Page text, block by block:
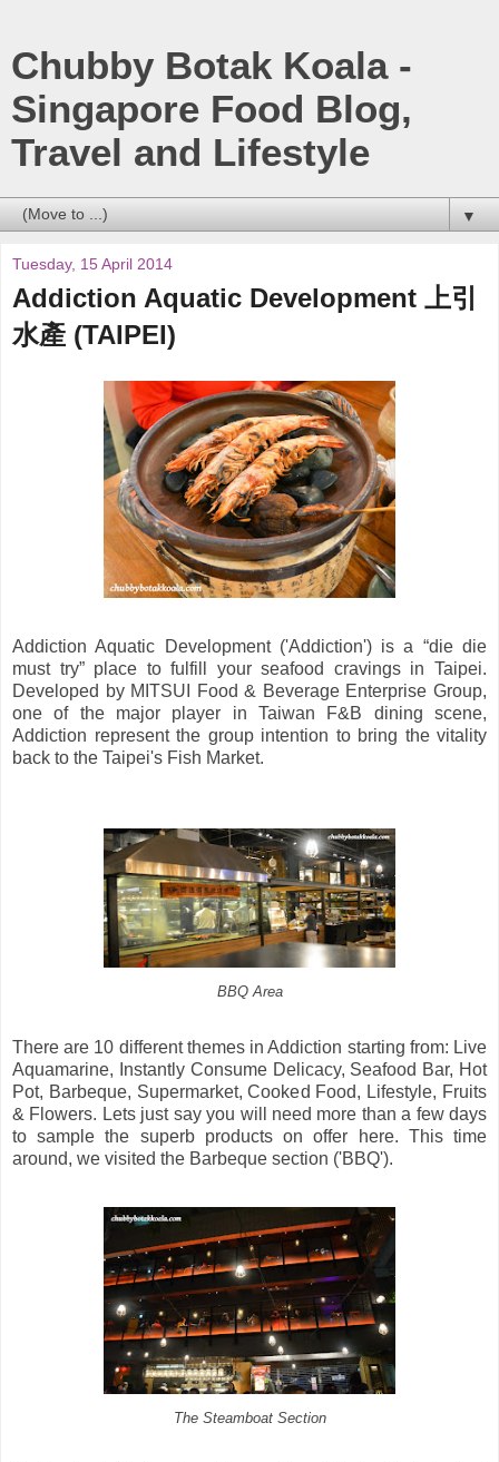
Chubby Botak Koala -
Singapore Food Blog,
Travel and Lifestyle
▼
Tuesday, 15 April 2014
Addiction Aquatic Development 上引
水產 (TAIPEI)
Addiction Aquatic Development ('Addiction') is a “die die
must try” place to fulfill your seafood cravings in Taipei.
Developed by MITSUI Food & Beverage Enterprise Group,
one of the major player in Taiwan F&B dining scene,
Addiction represent the group intention to bring the vitality
back to the Taipei's Fish Market.
BBQ Area
There are 10 different themes in Addiction starting from: Live
Aquamarine, Instantly Consume Delicacy, Seafood Bar, Hot
Pot, Barbeque, Supermarket, Cooked Food, Lifestyle, Fruits
& Flowers. Lets just say you will need more than a few days
to sample the superb products on offer here. This time
around, we visited the Barbeque section ('BBQ').
The Steamboat Section